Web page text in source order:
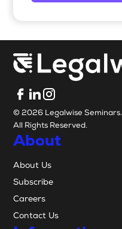
© 2026 Legalwise Seminars.
All Rights Reserved.
About
About Us
Subscribe
Careers
Contact Us